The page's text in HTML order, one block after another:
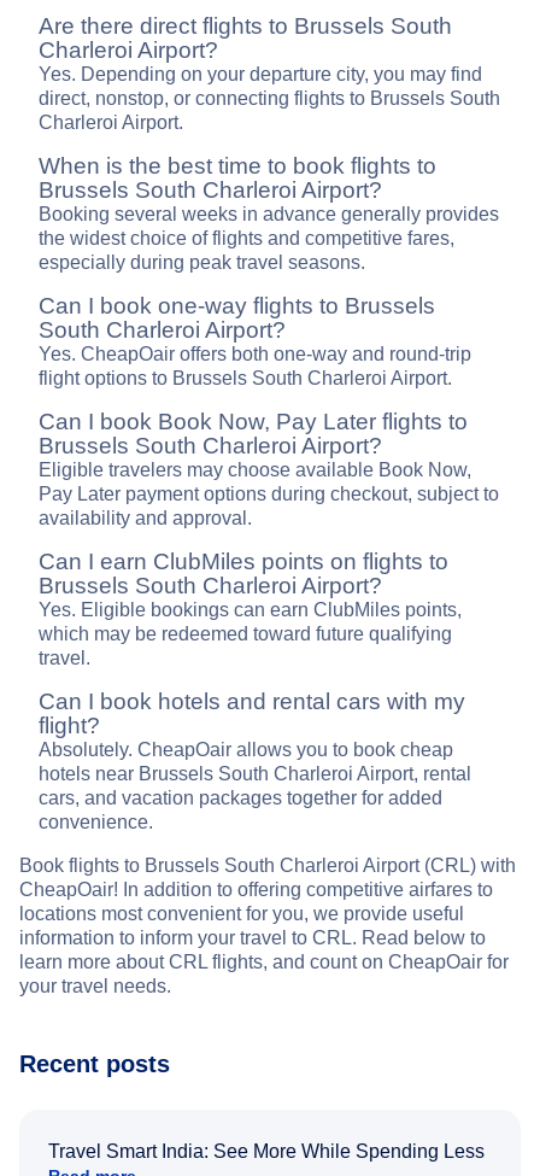
Are there direct flights to Brussels South
Charleroi Airport?
Yes. Depending on your departure city, you may find
direct, nonstop, or connecting flights to Brussels South
Charleroi Airport.
When is the best time to book flights to
Brussels South Charleroi Airport?
Booking several weeks in advance generally provides
the widest choice of flights and competitive fares,
especially during peak travel seasons.
Can I book one-way flights to Brussels
South Charleroi Airport?
Yes. CheapOair offers both one-way and round-trip
flight options to Brussels South Charleroi Airport.
Can I book Book Now, Pay Later flights to
Brussels South Charleroi Airport?
Eligible travelers may choose available Book Now,
Pay Later payment options during checkout, subject to
availability and approval.
Can I earn ClubMiles points on flights to
Brussels South Charleroi Airport?
Yes. Eligible bookings can earn ClubMiles points,
which may be redeemed toward future qualifying
travel.
Can I book hotels and rental cars with my
flight?
Absolutely. CheapOair allows you to book cheap
hotels near Brussels South Charleroi Airport, rental
cars, and vacation packages together for added
convenience.
Book flights to Brussels South Charleroi Airport (CRL) with
CheapOair! In addition to offering competitive airfares to
locations most convenient for you, we provide useful
information to inform your travel to CRL. Read below to
learn more about CRL flights, and count on CheapOair for
your travel needs.
Recent posts
Travel Smart India: See More While Spending Less